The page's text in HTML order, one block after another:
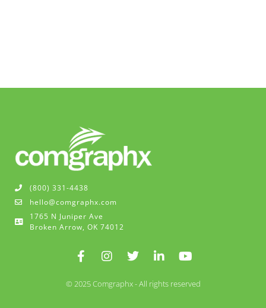
(800) 331-4438
hello@comgraphx.com
1765 N Juniper Ave
Broken Arrow, OK 74012
© 2025 Comgraphx - All rights reserved